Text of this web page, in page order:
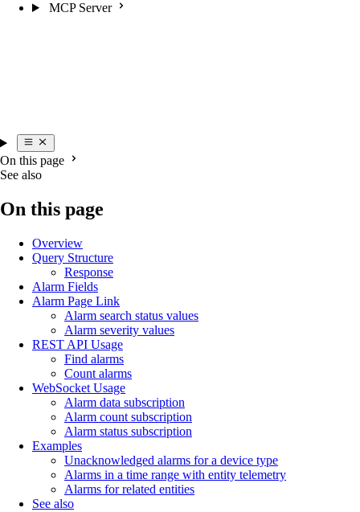
MCP Server
On this page
See also
On this page
Overview
Query Structure
Response
Alarm Fields
Alarm Page Link
Alarm search status values
Alarm severity values
REST API Usage
Find alarms
Count alarms
WebSocket Usage
Alarm data subscription
Alarm count subscription
Alarm status subscription
Examples
Unacknowledged alarms for a device type
Alarms in a time range with entity telemetry
Alarms for related entities
See also